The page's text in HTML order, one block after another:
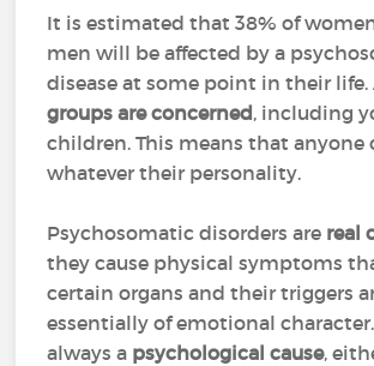
It is estimated that 38% of
men will be affected by a
disease at some point in their life.
groups are concerned, including
children. This means that anyone
whatever their personality.
Psychosomatic disorders are real
they cause physical symptoms
certain organs and their triggers
essentially of emotional character.
always a psychological cause,